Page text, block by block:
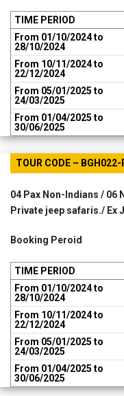
TIME PERIOD
From 01/10/2024 to
28/10/2024
From 10/11/2024 to
22/12/2024
From 05/01/2025 to
24/03/2025
From 01/04/2025 to
30/06/2025
TOUR CODE – BGH022-
04 Pax Non-Indians / 06
Private jeep safaris./ Ex
Booking Peroid
TIME PERIOD
From 01/10/2024 to
28/10/2024
From 10/11/2024 to
22/12/2024
From 05/01/2025 to
24/03/2025
From 01/04/2025 to
30/06/2025